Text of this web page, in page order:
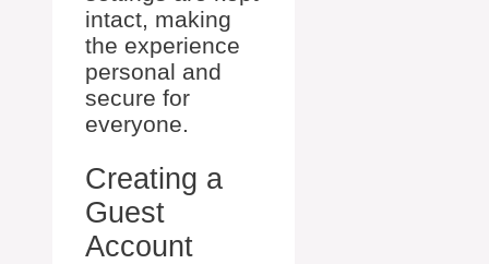
intact, making
the experience
personal and
secure for
everyone.
Creating a
Guest
Account